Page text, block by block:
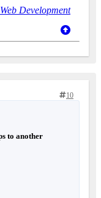
Development
10
to another